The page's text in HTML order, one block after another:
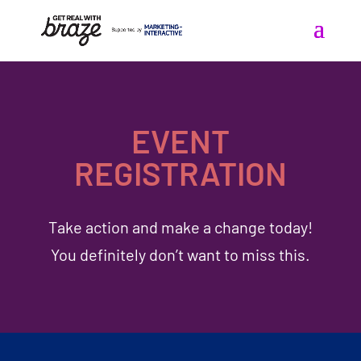
EVENT
REGISTRATION
Take action and make a change today!
You definitely don’t want to miss this.